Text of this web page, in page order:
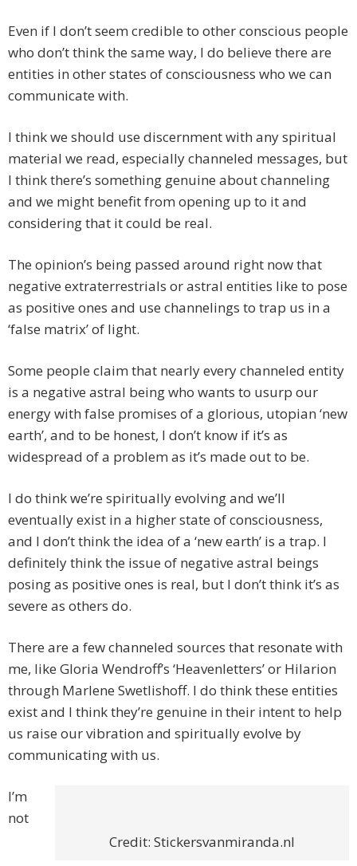
Even if I don’t seem credible to other conscious people
who don’t think the same way, I do believe there are
entities in other states of consciousness who we can
communicate with.
I think we should use discernment with any spiritual
material we read, especially channeled messages, but
I think there’s something genuine about channeling
and we might benefit from opening up to it and
considering that it could be real.
The opinion’s being passed around right now that
negative extraterrestrials or astral entities like to pose
as positive ones and use channelings to trap us in a
‘false matrix’ of light.
Some people claim that nearly every channeled entity
is a negative astral being who wants to usurp our
energy with false promises of a glorious, utopian ‘new
earth’, and to be honest, I don’t know if it’s as
widespread of a problem as it’s made out to be.
I do think we’re spiritually evolving and we’ll
eventually exist in a higher state of consciousness,
and I don’t think the idea of a ‘new earth’ is a trap. I
definitely think the issue of negative astral beings
posing as positive ones is real, but I don’t think it’s as
severe as others do.
There are a few channeled sources that resonate with
me, like Gloria Wendroff’s ‘Heavenletters’ or Hilarion
through Marlene Swetlishoff. I do think these entities
exist and I think they’re genuine in their intent to help
us raise our vibration and spiritually evolve by
communicating with us.
Credit: Stickersvanmiranda.nl
I’m
not